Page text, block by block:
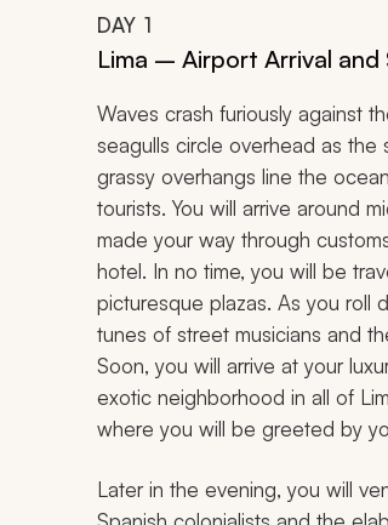
DAY 1
Lima – Airport Arrival
Waves crash furiously against
seagulls circle overhead as the
grassy overhangs line the
tourists. You will arrive around
made your way through
hotel. In no time, you will be
picturesque plazas. As you roll
tunes of street musicians and
Soon, you will arrive at your
exotic neighborhood in all of
where you will be greeted by
Later in the evening, you will